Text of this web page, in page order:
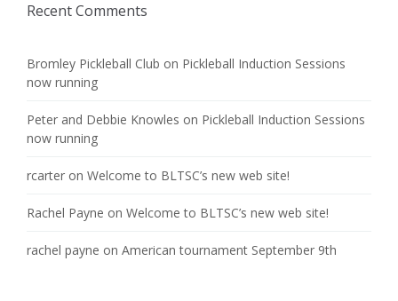
Recent Comments
Bromley Pickleball Club on Pickleball Induction Sessions
now running
Peter and Debbie Knowles on Pickleball Induction Sessions
now running
rcarter on Welcome to BLTSC’s new web site!
Rachel Payne on Welcome to BLTSC’s new web site!
rachel payne on American tournament September 9th